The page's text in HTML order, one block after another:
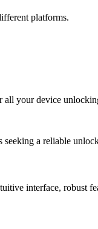
platforms.
your device
a reliable
interface, robust